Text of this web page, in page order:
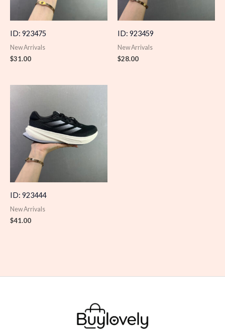
ID: 923475
New Arrivals
$31.00
ID: 923459
New Arrivals
$28.00
ID: 923444
New Arrivals
$41.00